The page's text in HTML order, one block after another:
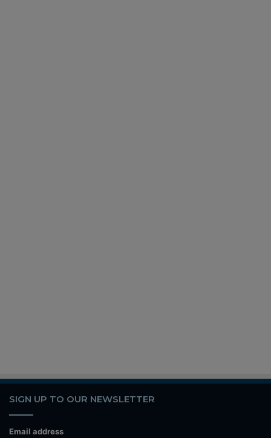
SIGN UP TO OUR NEWSLETTER
Email address